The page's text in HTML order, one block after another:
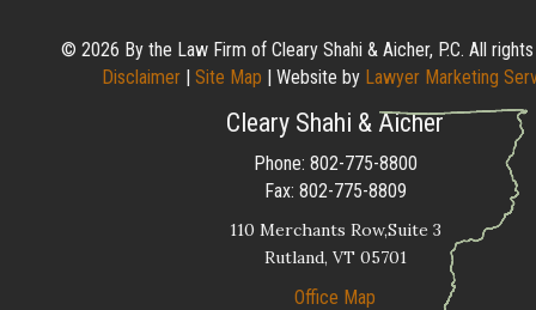
© 2026 By the Law Firm of Cleary Shahi & Aicher, P.C. All
Disclaimer| Site Map | Website by Lawyer Marketing
Cleary Shahi & Aicher
Phone: 802-775-8800
Fax: 802-775-8809
110 Merchants Row,Suite 3
Rutland, VT 05701
Office Map